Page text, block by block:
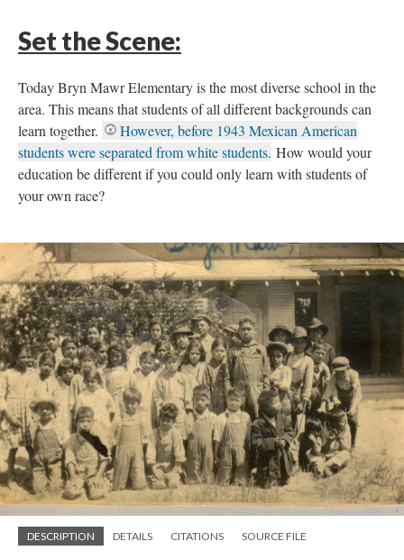
Set the Scene:
Today Bryn Mawr Elementary is the most diverse school in the
area. This means that students of all different backgrounds can
learn together.
However, before 1943 Mexican American
students were separated from white students. How would your
education be different if you could only learn with students of
your own race?
DESCRIPTION DETAILS CITATIONS SOURCE FILE